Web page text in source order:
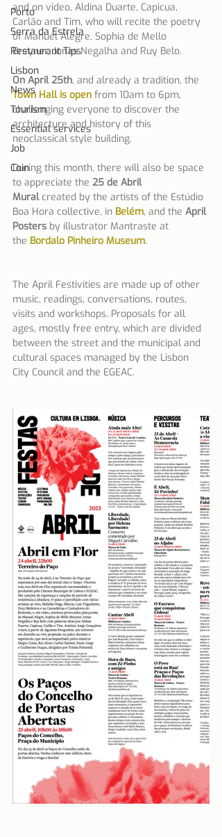
Porto
Serra da Estrela
Restaurant Tips
Lisbon
News
Tourism
Essential services
Job
Coin
and on video, Aldina Duarte, Capicua,
Carlão and Tim, who will recite the poetry
of Manuel Alegre, Sophia de Mello
Breyner, Jonas Negalha and Ruy Belo.
On April 25th, and already a tradition, the
Town Hall is open from 10am to 6pm,
challenging everyone to discover the
architecture and history of this
neoclassical style building.
During this month, there will also be space
to appreciate the 25 de Abril
Mural created by the artists of the Estúdio
Boa Hora collective, in Belém, and the April
Posters by illustrator Mantraste at
the Bordalo Pinheiro Museum.
The April Festivities are made up of other
music, readings, conversations, routes,
visits and workshops. Proposals for all
ages, mostly free entry, which are divided
between the street and the municipal and
cultural spaces managed by the Lisbon
City Council and the EGEAC.